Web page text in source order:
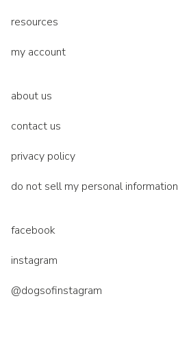
resources
my account
about us
contact us
privacy policy
do not sell my personal information
facebook
instagram
@dogsofinstagram